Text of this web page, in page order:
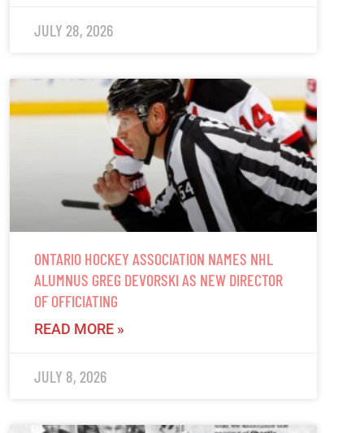
JULY 28, 2026
ONTARIO HOCKEY ASSOCIATION NAMES NHL
ALUMNUS GREG DEVORSKI AS NEW DIRECTOR
OF OFFICIATING
READ MORE »
JULY 8, 2026